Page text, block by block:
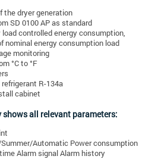
the dryer generation
SD 0100 AP as standard
controlled energy consumption,
nominal energy consumption load
monitoring
°C to °F
R-134a
cabinet
all relevant parameters:
Automatic Power consumption
Alarm signal Alarm history